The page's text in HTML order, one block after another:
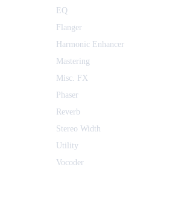
EQ
Flanger
Harmonic Enhancer
Mastering
Misc. FX
Phaser
Reverb
Stereo Width
Utility
Vocoder